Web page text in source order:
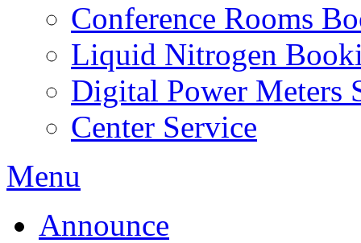
Conference Rooms
Liquid Nitrogen
Digital Power Meters
Center Service
Menu
Announce